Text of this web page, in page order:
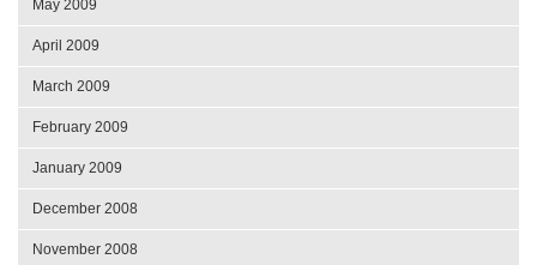
May 2009
April 2009
March 2009
February 2009
January 2009
December 2008
November 2008